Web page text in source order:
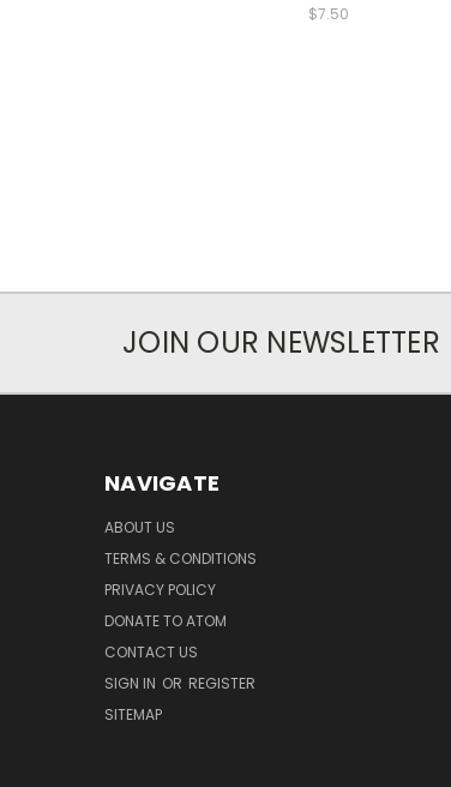
$7.50
JOIN OUR NEWSLETTER
NAVIGATE
ABOUT US
TERMS & CONDITIONS
PRIVACY POLICY
DONATE TO ATOM
CONTACT US
SIGN IN OR REGISTER
SITEMAP